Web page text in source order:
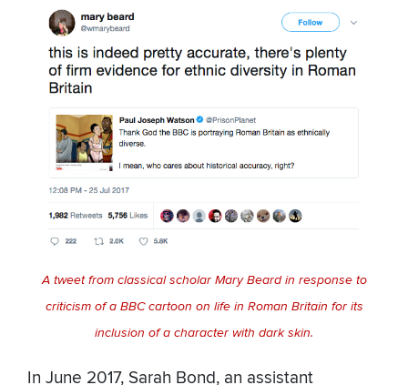
A tweet from classical scholar Mary Beard in response to
criticism of a BBC cartoon on life in Roman Britain for its
inclusion of a character with dark skin.
In June 2017, Sarah Bond, an assistant